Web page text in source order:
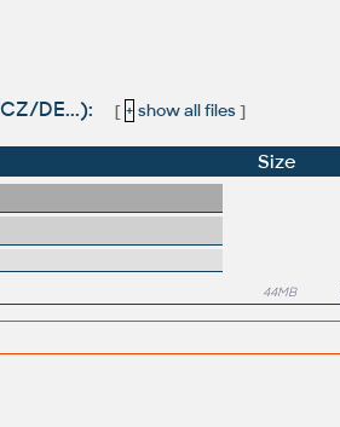
DE...): [ + show all files]
Size
44MB